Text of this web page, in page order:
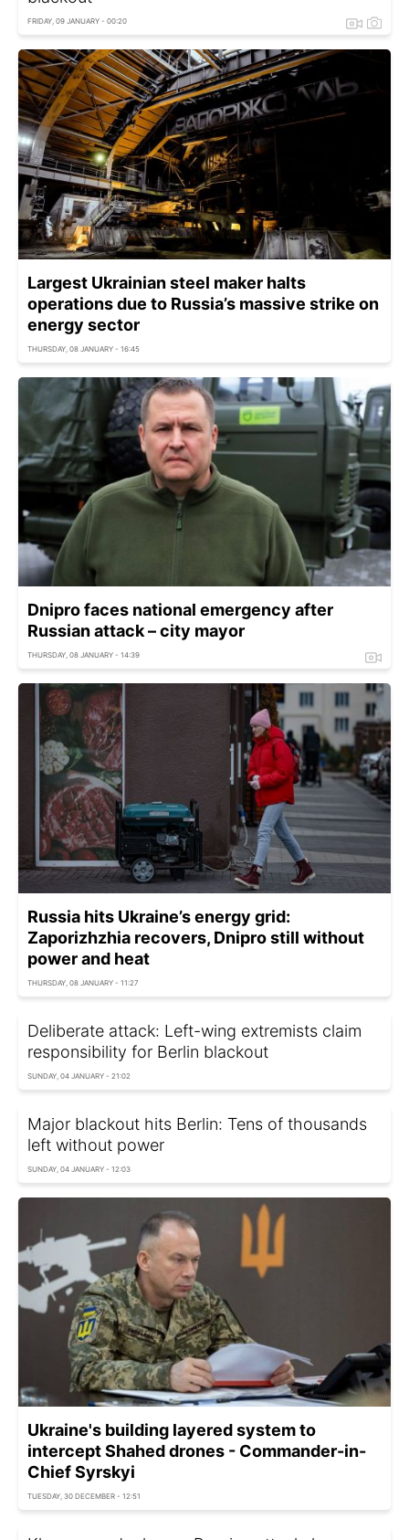
FRIDAY, 09 JANUARY - 00:20
Largest Ukrainian steel maker halts
operations due to Russia’s massive strike on
energy sector
THURSDAY, 08 JANUARY - 16:45
Dnipro faces national emergency after
Russian attack – city mayor
THURSDAY, 08 JANUARY - 14:39
Russia hits Ukraine’s energy grid:
Zaporizhzhia recovers, Dnipro still without
power and heat
THURSDAY, 08 JANUARY - 11:27
Deliberate attack: Left-wing extremists claim
responsibility for Berlin blackout
SUNDAY, 04 JANUARY - 21:02
Major blackout hits Berlin: Tens of thousands
left without power
SUNDAY, 04 JANUARY - 12:03
Ukraine's building layered system to
intercept Shahed drones - Commander-in-
Chief Syrskyi
TUESDAY, 30 DECEMBER - 12:51